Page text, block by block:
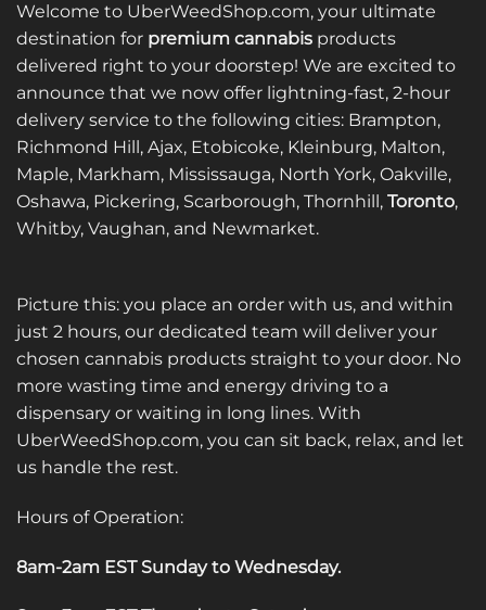
Welcome to UberWeedShop.com, your ultimate
destination for premium cannabis products
delivered right to your doorstep! We are excited to
announce that we now offer lightning-fast, 2-hour
delivery service to the following cities: Brampton,
Richmond Hill, Ajax, Etobicoke, Kleinburg, Malton,
Maple, Markham, Mississauga, North York, Oakville,
Oshawa, Pickering, Scarborough, Thornhill, Toronto,
Whitby, Vaughan, and Newmarket.
Picture this: you place an order with us, and within
just 2 hours, our dedicated team will deliver your
chosen cannabis products straight to your door. No
more wasting time and energy driving to a
dispensary or waiting in long lines. With
UberWeedShop.com, you can sit back, relax, and let
us handle the rest.
Hours of Operation:
8am-2am EST Sunday to Wednesday.